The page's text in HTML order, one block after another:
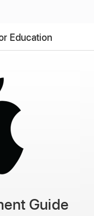
Education
Guide